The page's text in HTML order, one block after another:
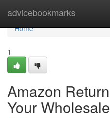
advicebookmarks
Home
Home
1
Amazon
Your